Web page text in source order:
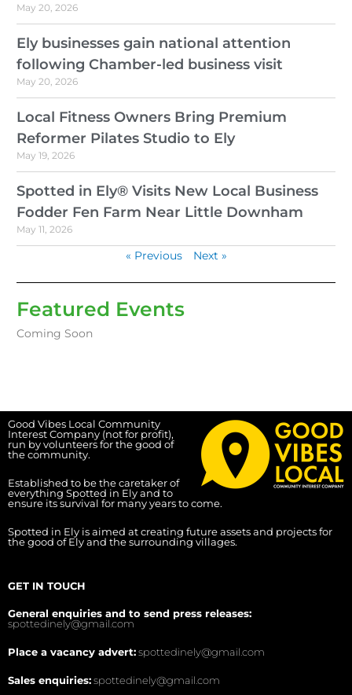
May 20, 2026
Ely businesses gain national attention
following Chamber-led business visit
May 20, 2026
Local Fitness Owners Bring Premium
Reformer Pilates Studio to Ely
May 19, 2026
Spotted in Ely® Visits New Local Business
Fodder Fen Farm Near Little Downham
May 11, 2026
« Previous Next »
Featured Events
Coming Soon
Good Vibes Local Community
Interest Company (not for profit),
run by volunteers for the good of
the community.
Established to be the caretaker of
everything Spotted in Ely and to
ensure its survival for many years to come.
Spotted in Ely is aimed at creating future assets and projects for
the good of Ely and the surrounding villages.
GET IN TOUCH
General enquiries and to send press releases:
spottedinely@gmail.com
Place a vacancy advert:spottedinely@gmail.com
Sales enquiries:spottedinely@gmail.com